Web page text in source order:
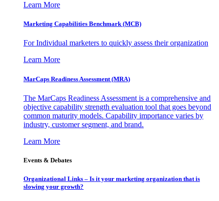
Learn More
Marketing Capabilities Benchmark (MCB)
For Individual marketers to quickly assess their organization
Learn More
MarCaps Readiness Assessment (MRA)
The MarCaps Readiness Assessment is a comprehensive and
objective capability strength evaluation tool that goes beyond
common maturity models. Capability importance varies by
industry, customer segment, and brand.
Learn More
Events & Debates
Organizational Links – Is it your marketing organization that is
slowing your growth?